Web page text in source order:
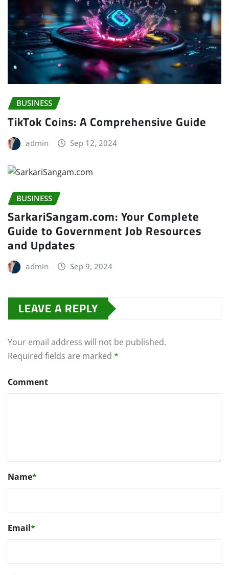
BUSINESS
TikTok Coins: A Comprehensive Guide
admin Sep 12, 2024
BUSINESS
SarkariSangam.com: Your Complete
Guide to Government Job Resources
and Updates
admin Sep 9, 2024
LEAVE A REPLY
Your email address will not be published.
Required fields are marked *
Comment
Name*
Email*